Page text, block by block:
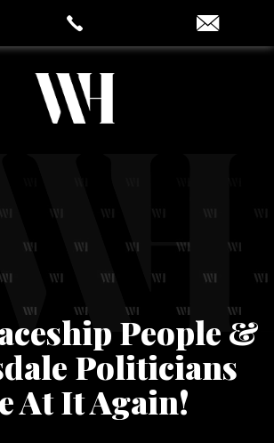
People &
Politicians
At It Again!